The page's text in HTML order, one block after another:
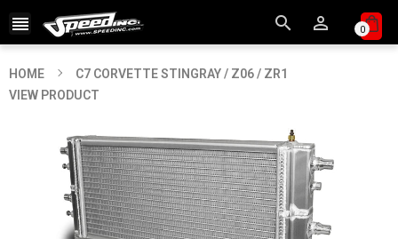
   0
HOME
C7 CORVETTE STINGRAY / Z06 / ZR1
VIEW PRODUCT